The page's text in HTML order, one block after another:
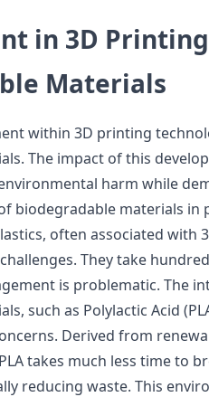
in 3D
Materials
within 3D printing
The impact of this
harm while
biodegradable materials
often associated with
They take
is problematic. The
such as Polylactic Acid
Derived from
takes much less time to
reducing waste. This